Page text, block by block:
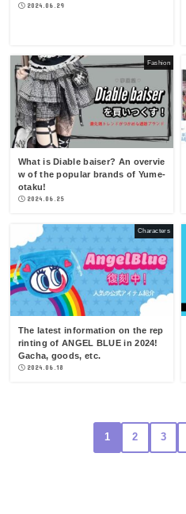
2024.06.29
Fashion
What is Diable baiser? An overvie
w of the popular brands of Yume-
otaku!
2024.06.25
Characters
The latest information on the rep
rinting of ANGEL BLUE in 2024!
Gacha, goods, etc.
2024.06.18
1 2 3